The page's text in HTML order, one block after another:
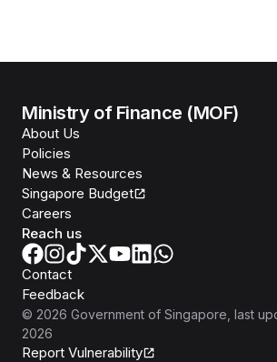
Ministry of Finance (MOF)
About Us
Policies
News & Resources
Singapore Budget
Careers
Reach us
Contact
Feedback
© 2026 Government of Singapore , last
2026
Report Vulnerability